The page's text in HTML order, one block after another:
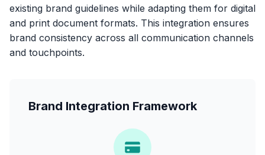
existing brand guidelines while adapting them for digital
and print document formats. This integration ensures
brand consistency across all communication channels
and touchpoints.
Brand Integration Framework